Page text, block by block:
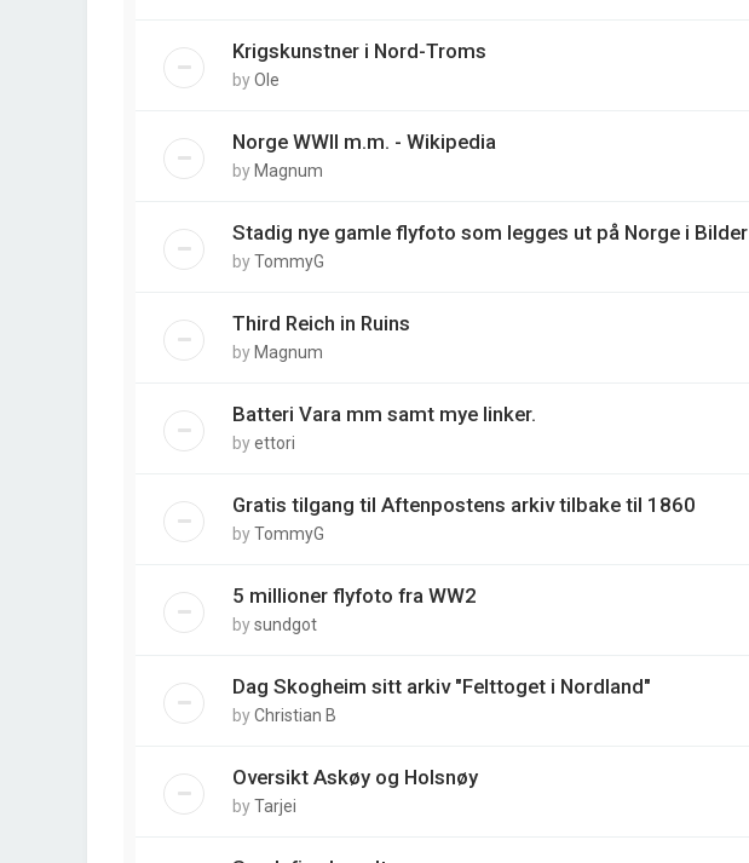
Krigskunstner i Nord-Troms
byOle
Norge WWII m.m. - Wikipedia
by Magnum
Stadig nye gamle flyfoto som legges ut på Norge i Bilder
byTommyG
Third Reich in Ruins
by Magnum
Batteri Vara mm samt mye linker.
byettori
Gratis tilgang til Aftenpostens arkiv tilbake til 1860
byTommyG
5 millioner flyfoto fra WW2
bysundgot
Dag Skogheim sitt arkiv "Felttoget i Nordland"
byChristian B
Oversikt Askøy og Holsnøy
byTarjei